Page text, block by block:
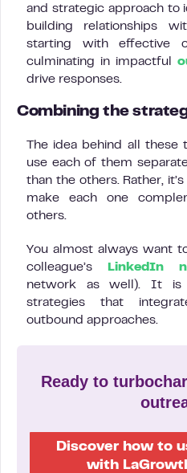
and strategic approach to
building relationships
starting with effective
culminating in impactful
drive responses.
Combining the
The idea behind all
use each of them
than the others. Rather,
make each one
others.
You almost always want
colleague’s
LinkedIn
network as well). It is
strategies that
outbound approaches.
Ready to
Discover how to
with